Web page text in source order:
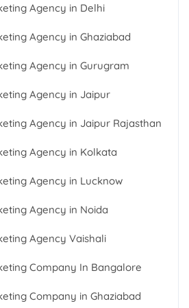
Agency in Delhi
Agency in Ghaziabad
Agency in Gurugram
Agency in Jaipur
Agency in Jaipur Rajasthan
Agency in Kolkata
Agency in Lucknow
Agency in Noida
Agency Vaishali
Company In Bangalore
Company in Ghaziabad